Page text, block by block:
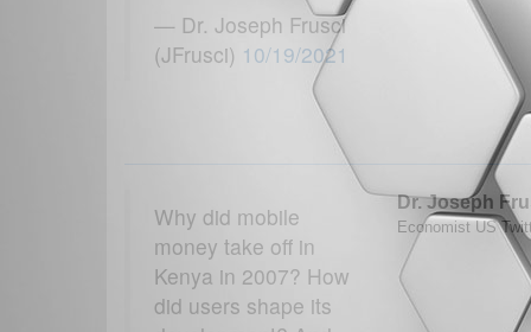
— Dr. Joseph Frusci
(JFrusci) 10/19/2021
Why did mobile
money take off in
Kenya in 2007? How
did users shape its
Dr. Joseph
Economist US